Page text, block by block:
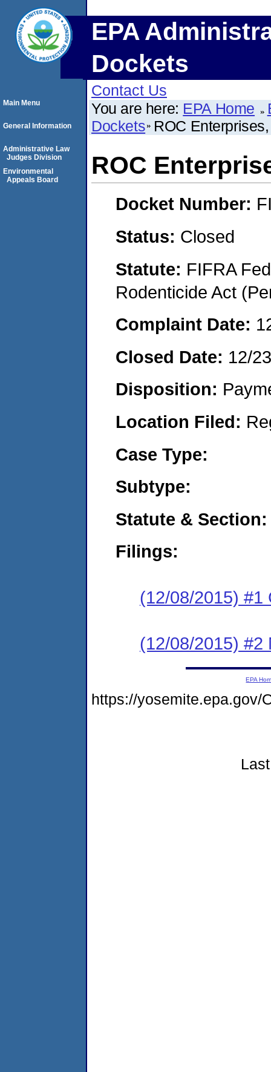
EPA
Dockets
Contact Us
You are here: EPA Home
Dockets ROC
ROC
Docket Number:
Status: Closed
Statute: FIFRA
Rodenticide Act
Complaint Date:
Closed Date: 12/
Disposition:
Location Filed:
Case Type:
Subtype:
Statute & Section:
Filings:
(12/08/2015) #1
(12/08/2015) #2
Main Menu
General Information
Administrative Law
Judges Division
Environmental
Appeals Board
EPA
https://yosemite.epa.gov/